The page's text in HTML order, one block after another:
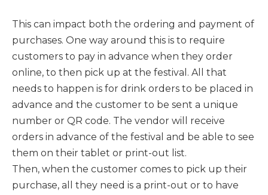
This can impact both the ordering and payment of
purchases. One way around this is to require
customers to pay in advance when they order
online, to then pick up at the festival. All that
needs to happen is for drink orders to be placed in
advance and the customer to be sent a unique
number or QR code. The vendor will receive
orders in advance of the festival and be able to see
them on their tablet or print-out list.
Then, when the customer comes to pick up their
purchase, all they need is a print-out or to have